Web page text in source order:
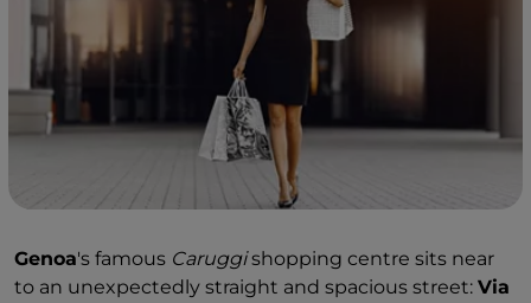
Genoa's famous Caruggishopping centre sits near
to an unexpectedly straight and spacious street: Via